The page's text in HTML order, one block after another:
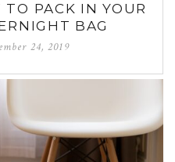
PACK IN YOUR
BAG
24, 2019